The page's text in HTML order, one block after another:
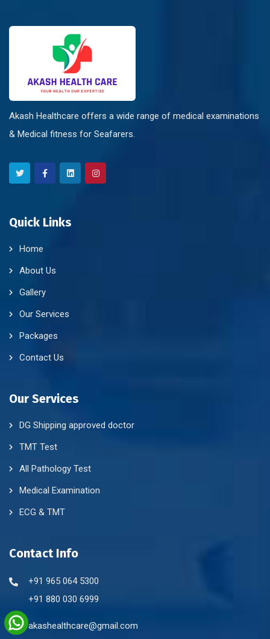
Akash Healthcare offers a wide range of medical examinations
& Medical fitness for Seafarers.
Quick Links
Home
About Us
Gallery
Our Services
Packages
Contact Us
Our Services
DG Shipping approved doctor
TMT Test
All Pathology Test
Medical Examination
ECG & TMT
Contact Info
+91 965 064 5300
+91 880 030 6999
akashealthcare@gmail.com